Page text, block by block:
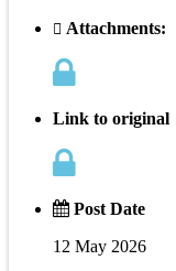
Attachments:
Link to original
Post Date
12 May 2026